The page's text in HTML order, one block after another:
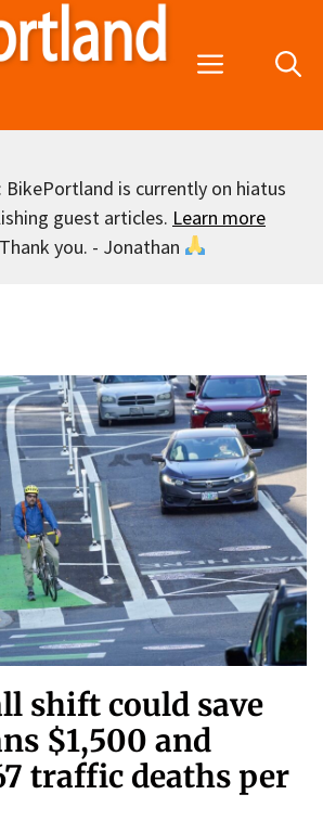
Menu
BikePortland is currently on hiatus
guest articles. Learn more
you. - Jonathan
shift could save
$1,500 and
traffic deaths per